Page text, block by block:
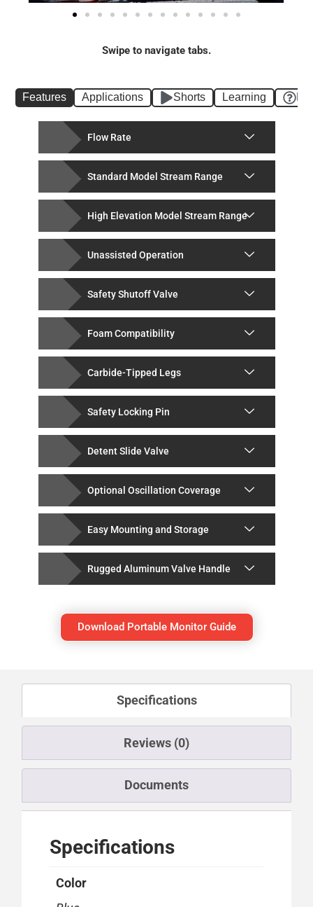
Swipe to navigate tabs.
Features Applications Shorts Learning
Flow Rate
Standard Model Stream Range
High Elevation Model Stream Range
Unassisted Operation
Safety Shutoff Valve
Foam Compatibility
Carbide-Tipped Legs
Safety Locking Pin
Detent Slide Valve
Optional Oscillation Coverage
Easy Mounting and Storage
Rugged Aluminum Valve Handle
Download Portable Monitor Guide
Specifications
Reviews (0)
Documents
Specifications
Color